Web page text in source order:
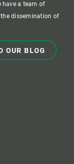
have a team of
dissemination of
OUR BLOG